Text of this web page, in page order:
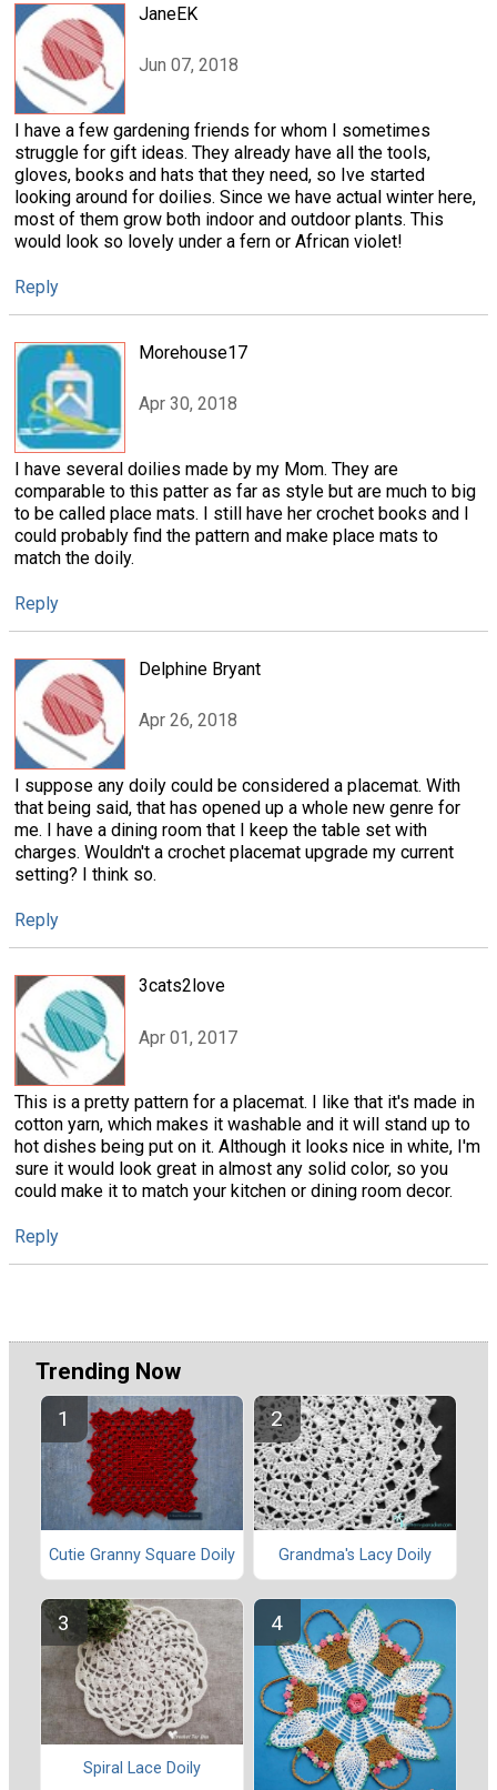
JaneEK
Jun 07, 2018
I have a few gardening friends for whom I sometimes
struggle for gift ideas. They already have all the tools,
gloves, books and hats that they need, so Ive started
looking around for doilies. Since we have actual winter here,
most of them grow both indoor and outdoor plants. This
would look so lovely under a fern or African violet!
Reply
Morehouse17
Apr 30, 2018
I have several doilies made by my Mom. They are
comparable to this patter as far as style but are much to big
to be called place mats. I still have her crochet books and I
could probably find the pattern and make place mats to
match the doily.
Reply
Delphine Bryant
Apr 26, 2018
I suppose any doily could be considered a placemat. With
that being said, that has opened up a whole new genre for
me. I have a dining room that I keep the table set with
charges. Wouldn't a crochet placemat upgrade my current
setting? I think so.
Reply
3cats2love
Apr 01, 2017
This is a pretty pattern for a placemat. I like that it's made in
cotton yarn, which makes it washable and it will stand up to
hot dishes being put on it. Although it looks nice in white, I'm
sure it would look great in almost any solid color, so you
could make it to match your kitchen or dining room decor.
Reply
Trending Now
Cutie Granny Square Doily Grandma's Lacy Doily
Spiral Lace Doily